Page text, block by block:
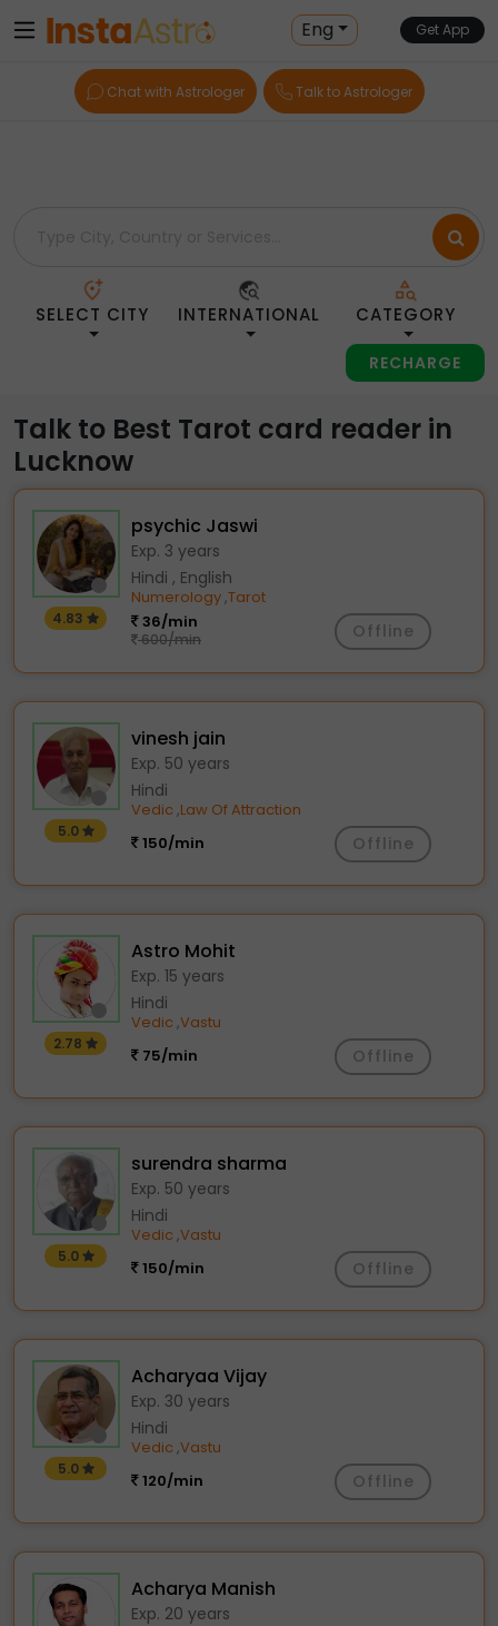
Eng Get App
Chat with Astrologer Talk to Astrologer
Home> Tarot-Readers > India > Lucknow
SELECT CITY INTERNATIONAL CATEGORY
RECHARGE
Talk to Best Tarot card reader in
Lucknow
4.83
psychic Jaswi
Exp. 3 years
Hindi , English
Numerology,Tarot
36/min
600/min Offline
5.0
vinesh jain
Exp. 50 years
Hindi
Vedic ,Law Of Attraction
150/min
Offline
2.78
Astro Mohit
Exp. 15 years
Hindi
Vedic ,Vastu
75/min
Offline
5.0
surendra sharma
Exp. 50 years
Hindi
Vedic ,Vastu
150/min
Offline
5.0
Acharyaa Vijay
Exp. 30 years
Hindi
Vedic ,Vastu
120/min
Offline
Acharya Manish
Exp. 20 years